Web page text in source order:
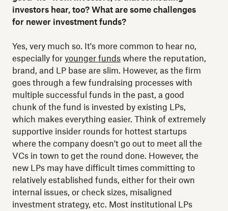
investors hear, too? What are some challenges
for newer investment funds?
Yes, very much so. It's more common to hear no,
especially for younger funds where the reputation,
brand, and LP base are slim. However, as the firm
goes through a few fundraising processes with
multiple successful funds in the past, a good
chunk of the fund is invested by existing LPs,
which makes everything easier. Think of extremely
supportive insider rounds for hottest startups
where the company doesn't go out to meet all the
VCs in town to get the round done. However, the
new LPs may have difficult times committing to
relatively established funds, either for their own
internal issues, or check sizes, misaligned
investment strategy, etc. Most institutional LPs